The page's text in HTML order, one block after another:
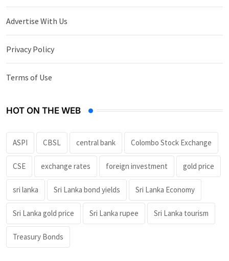
Advertise With Us
Privacy Policy
Terms of Use
HOT ON THE WEB
ASPI CBSL central bank Colombo Stock Exchange
CSE exchange rates foreign investment gold price
sri lanka Sri Lanka bond yields Sri Lanka Economy
Sri Lanka gold price Sri Lanka rupee Sri Lanka tourism
Treasury Bonds